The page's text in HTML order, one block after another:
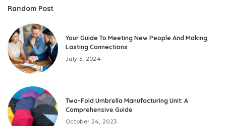
Random Post
Your Guide To Meeting New People And Making
Lasting Connections
July 5, 2024
Two-Fold Umbrella Manufacturing Unit: A
Comprehensive Guide
October 24, 2023